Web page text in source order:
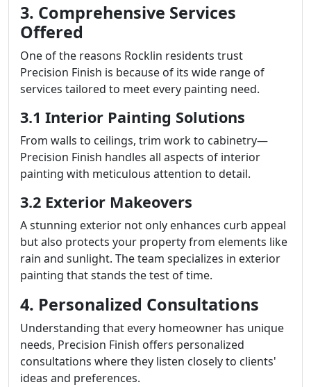
3. Comprehensive Services
Offered
One of the reasons Rocklin residents trust
Precision Finish is because of its wide range of
services tailored to meet every painting need.
3.1 Interior Painting Solutions
From walls to ceilings, trim work to cabinetry—
Precision Finish handles all aspects of interior
painting with meticulous attention to detail.
3.2 Exterior Makeovers
A stunning exterior not only enhances curb appeal
but also protects your property from elements like
rain and sunlight. The team specializes in exterior
painting that stands the test of time.
4. Personalized Consultations
Understanding that every homeowner has unique
needs, Precision Finish offers personalized
consultations where they listen closely to clients'
ideas and preferences.